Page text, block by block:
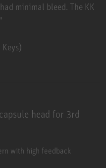
minimal bleed. The KK
head for 3rd
with high feedback